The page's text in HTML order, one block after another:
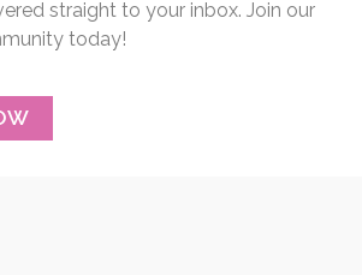
straight to your inbox. Join our
today!